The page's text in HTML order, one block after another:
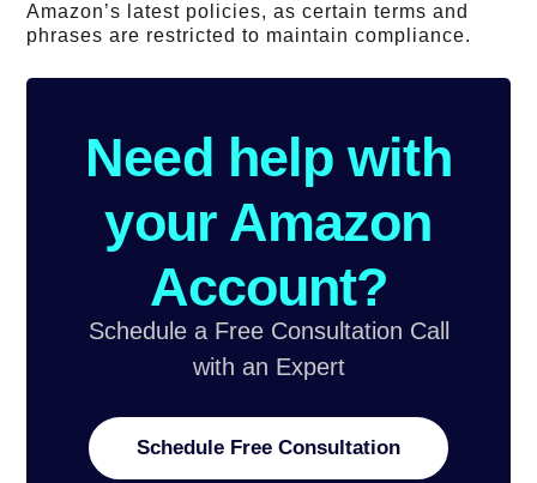
Amazon’s latest policies, as certain terms and
phrases are restricted to maintain compliance.
Need help with
your Amazon
Account?
Schedule a Free Consultation Call
with an Expert
Schedule Free Consultation